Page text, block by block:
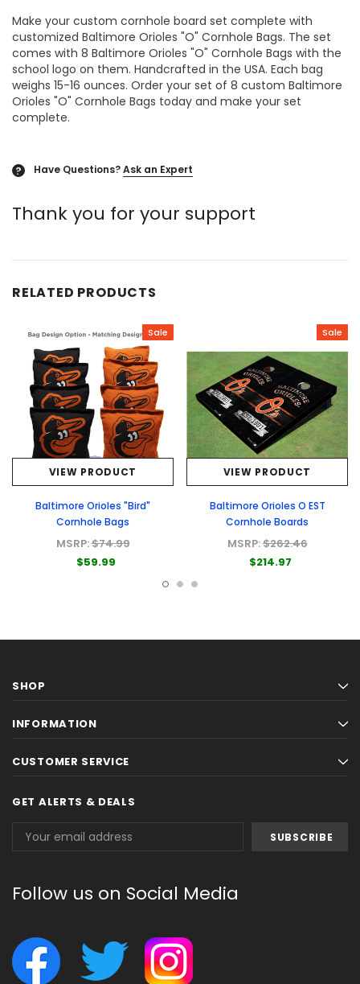
Make your custom cornhole board set complete with
customized Baltimore Orioles "O" Cornhole Bags. The set
comes with 8 Baltimore Orioles "O" Cornhole Bags with the
school logo on them. Handcrafted in the USA. Each bag
weighs 15-16 ounces. Order your set of 8 custom Baltimore
Orioles "O" Cornhole Bags today and make your set
complete.
? Have Questions?Ask an Expert
Thank you for your support
RELATED PRODUCTS
Sale
VIEW PRODUCT
Baltimore Orioles "Bird"
Cornhole Bags
MSRP:$74.99
$59.99
Sale
VIEW PRODUCT
Baltimore Orioles O EST
Cornhole Boards
MSRP:$262.46
$214.97
SHOP
INFORMATION
CUSTOMER SERVICE
GET ALERTS & DEALS
Address
Follow us on Social Media